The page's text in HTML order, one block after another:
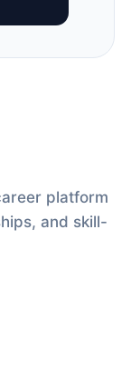
platform
and skill-